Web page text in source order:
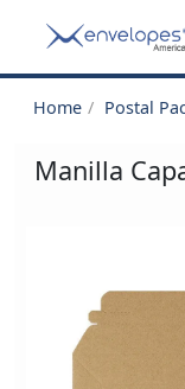
Home Postal
Manilla